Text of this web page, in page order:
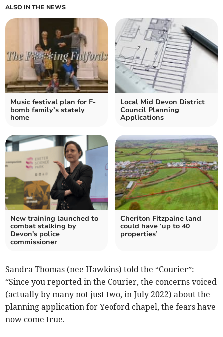
ALSO IN THE NEWS
Music festival plan for F-
bomb family’s stately
home
Local Mid Devon District
Council Planning
Applications
New training launched to
combat stalking by
Devon's police
commissioner
Cheriton Fitzpaine land
could have ‘up to 40
properties’
Sandra Thomas (nee Hawkins) told the “Courier”:
“Since you reported in the Courier, the concerns voiced
(actually by many not just two, in July 2022) about the
planning application for Yeoford chapel, the fears have
now come true.